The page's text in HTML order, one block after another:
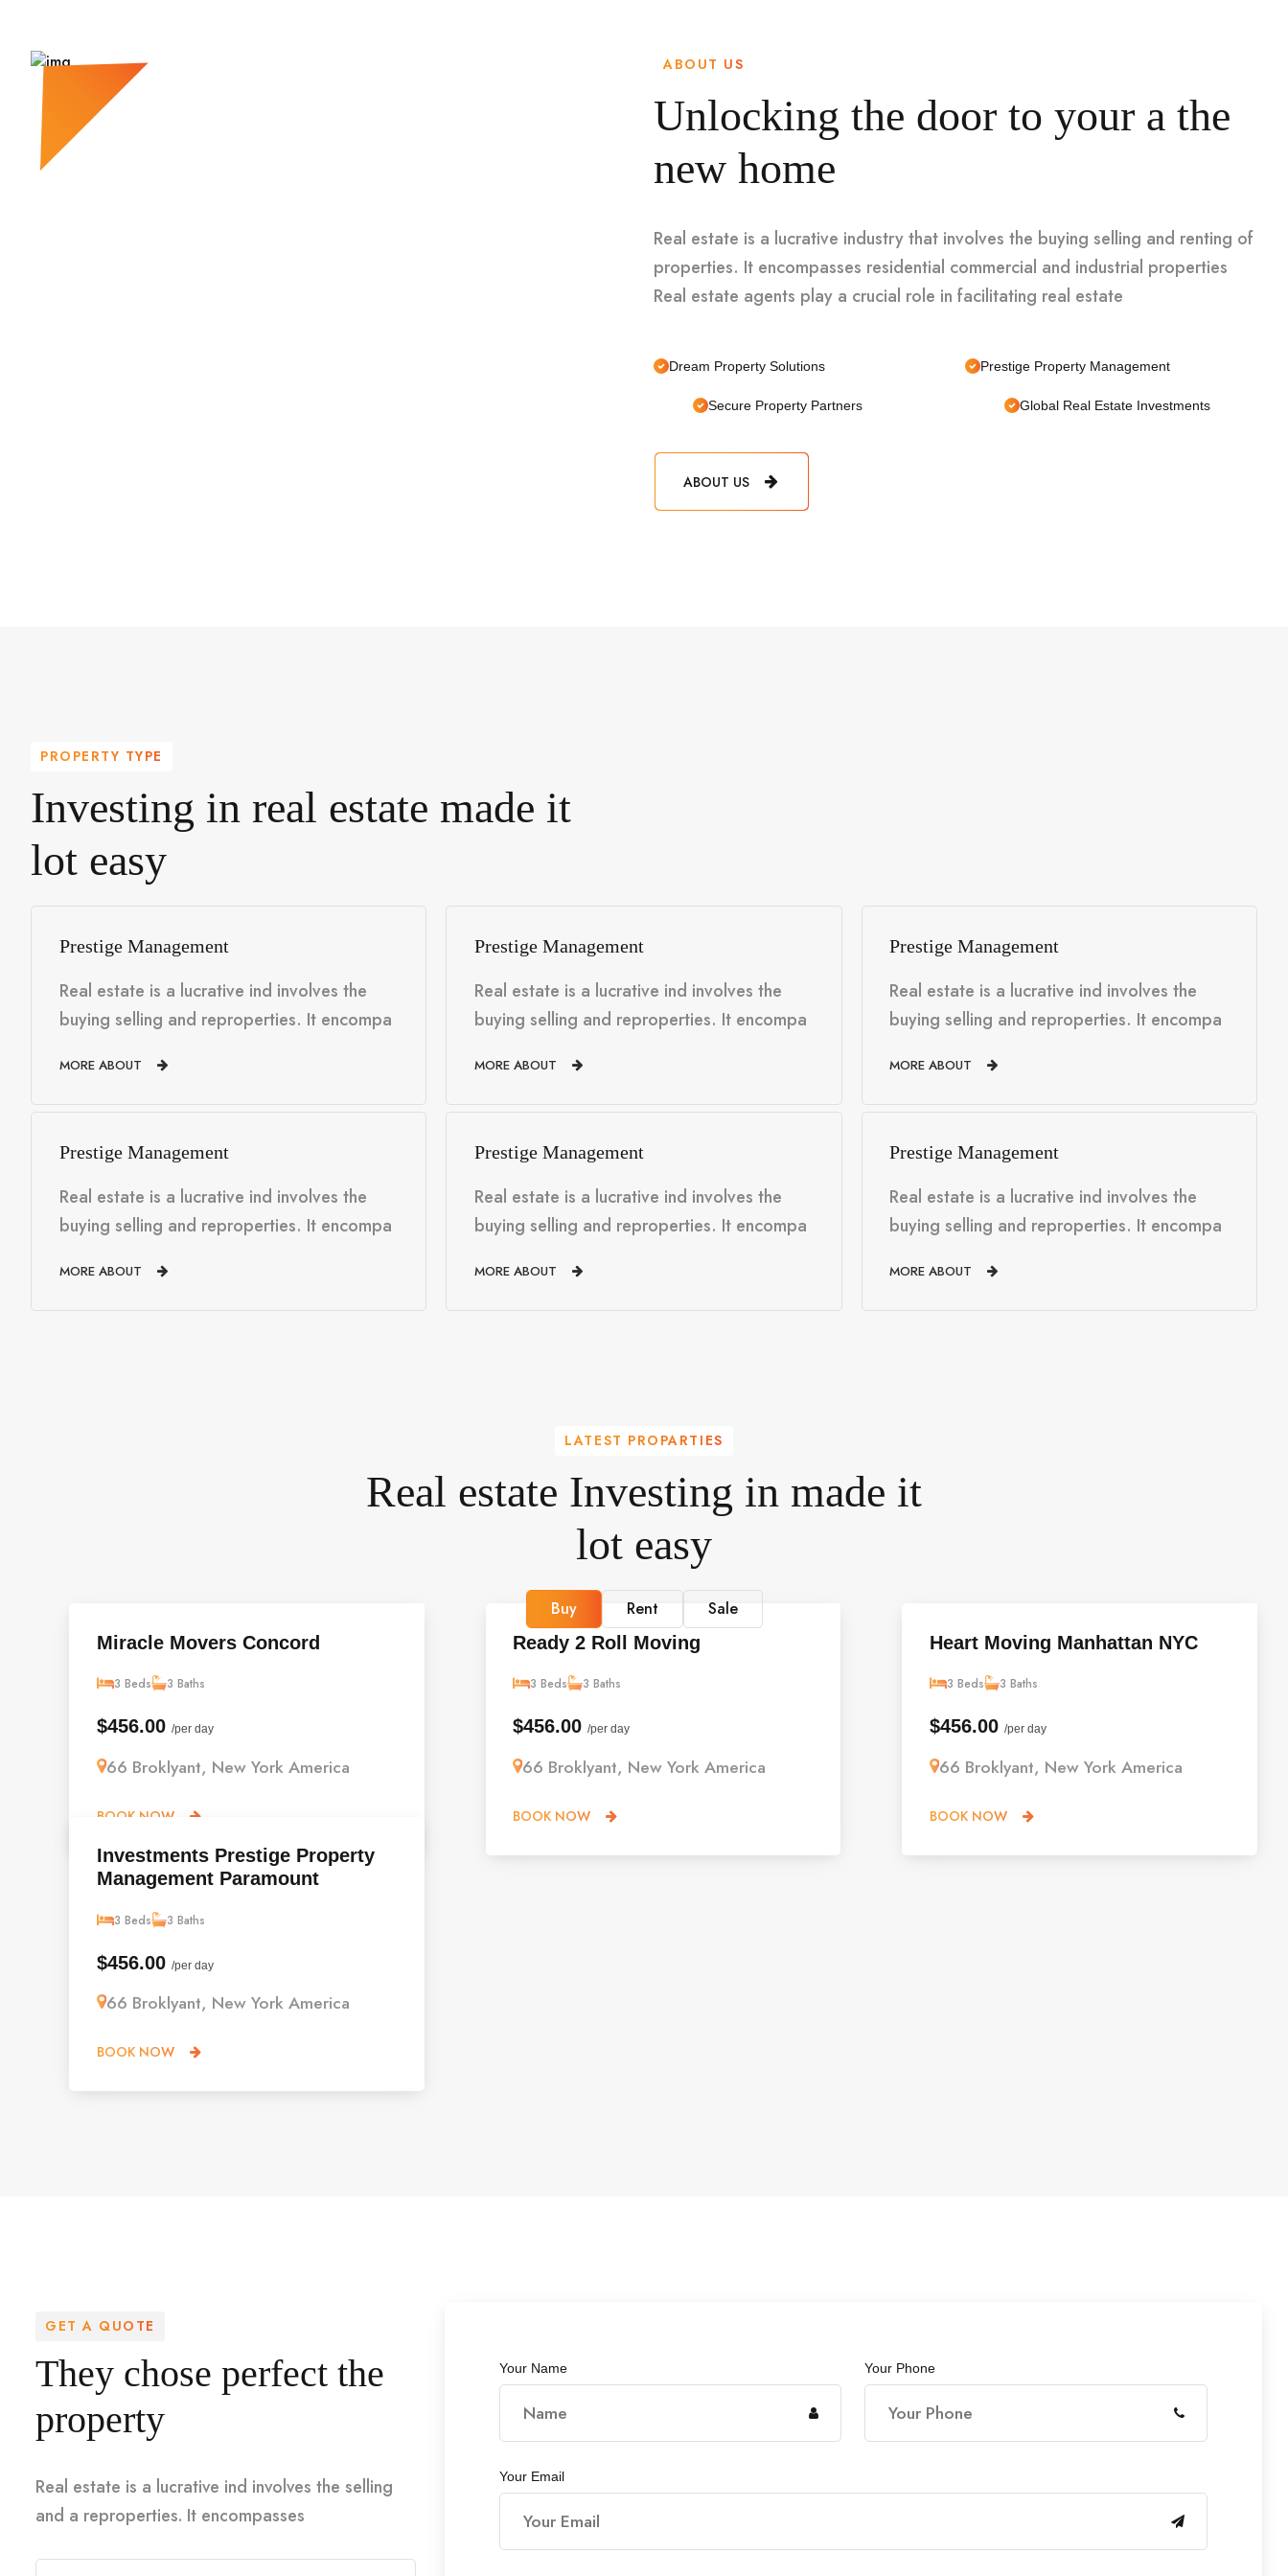
ABOUT US
Unlocking the door to your a the
new home
Real estate is a lucrative industry that involves the buying selling and renting of
properties. It encompasses residential commercial and industrial properties
Real estate agents play a crucial role in facilitating real estate
Dream Property Solutions Prestige Property Management
Secure Property Partners Global Real Estate Investments
ABOUT US
PROPERTY TYPE
Investing in real estate made it
lot easy
Prestige Management
Real estate is a lucrative ind involves the
buying selling and reproperties. It encompa
MORE ABOUT
Prestige Management
Real estate is a lucrative ind involves the
buying selling and reproperties. It encompa
MORE ABOUT
Prestige Management
Real estate is a lucrative ind involves the
buying selling and reproperties. It encompa
MORE ABOUT
Prestige Management
Real estate is a lucrative ind involves the
buying selling and reproperties. It encompa
MORE ABOUT
Prestige Management
Real estate is a lucrative ind involves the
buying selling and reproperties. It encompa
MORE ABOUT
Prestige Management
Real estate is a lucrative ind involves the
buying selling and reproperties. It encompa
MORE ABOUT
LATEST PROPARTIES
Real estate Investing in made it
lot easy
Buy Rent Sale
Miracle Movers Concord
3 Beds 3 Baths
$456.00 /per day
66 Broklyant, New York America
BOOK NOW
Ready 2 Roll Moving
3 Beds 3 Baths
$456.00/per day
66 Broklyant, New York America
BOOK NOW
Heart Moving Manhattan NYC
3 Beds 3 Baths
$456.00/per day
66 Broklyant, New York America
BOOK NOW
Investments Prestige Property
Management Paramount
3 Beds 3 Baths
$456.00 /per day
66 Broklyant, New York America
BOOK NOW
GET A QUOTE
They chose perfect the
property
Real estate is a lucrative ind involves the selling
and a reproperties. It encompasses
Your Name Your Phone
Your Email